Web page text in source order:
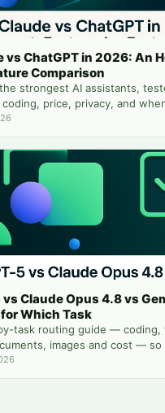
vs ChatGPT in 2026: An
Comparison
strongest AI assistants,
price, privacy, and
vs Claude Opus 4.8 vs
Which Task
task routing guide — coding,
images and cost —
which chatbot tab to open.